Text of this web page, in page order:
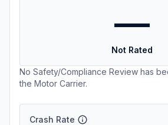
—
Not Rated
No Safety/Compliance Review has
the Motor Carrier.
Crash Rate